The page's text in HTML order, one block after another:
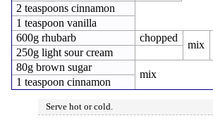
2 teaspoons cinnamon
1 teaspoon vanilla
600g rhubarb
chopped
mix
250g light sour cream
80g brown sugar
mix
1 teaspoon cinnamon
Serve hot or cold.